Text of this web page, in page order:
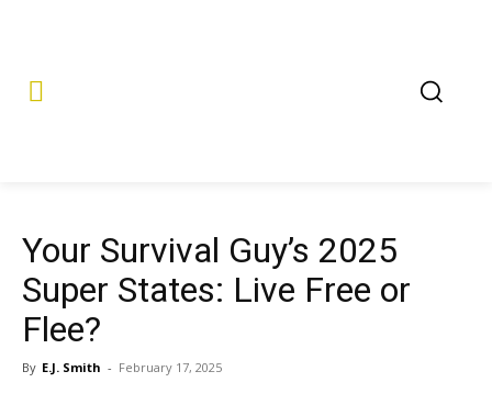
Your Survival Guy’s 2025
Super States: Live Free or
Flee?
By E.J. Smith - February 17, 2025